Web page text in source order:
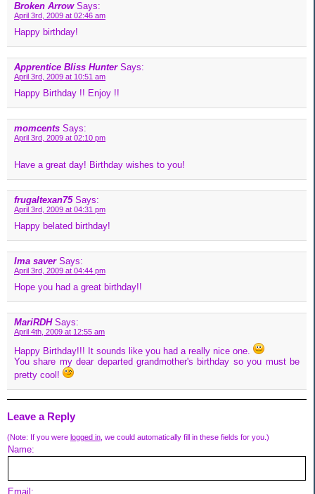
Broken Arrow Says:
April 3rd, 2009 at 02:46 am
Happy birthday!
Apprentice Bliss Hunter Says:
April 3rd, 2009 at 10:51 am
Happy Birthday !! Enjoy !!
momcents Says:
April 3rd, 2009 at 02:10 pm
Have a great day! Birthday wishes to you!
frugaltexan75 Says:
April 3rd, 2009 at 04:31 pm
Happy belated birthday!
Ima saver Says:
April 3rd, 2009 at 04:44 pm
Hope you had a great birthday!!
MariRDH Says:
April 4th, 2009 at 12:55 am
Happy Birthday!!! It sounds like you had a really nice one.
You share my dear departed grandmother's birthday so you must be
pretty cool!
Leave a Reply
(Note: If you were logged in , we could automatically fill in these fields for you.)
Name:
Email: